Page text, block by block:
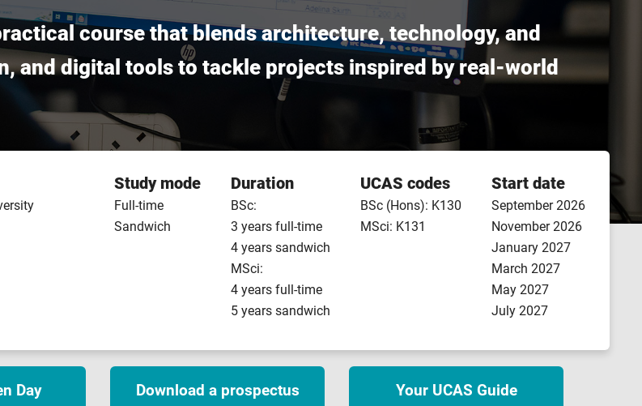
course that blends architecture, technology, and
and digital tools to tackle projects inspired by real-world
Study mode
Full-time
Sandwich
Duration
BSc:
3 years full-time
4 years sandwich
MSci:
4 years full-time
5 years sandwich
UCAS codes
BSc (Hons): K130
MSci: K131
Start date
September 2026
November 2026
January 2027
March 2027
May 2027
July 2027
Day Download a prospectus Your UCAS Guide